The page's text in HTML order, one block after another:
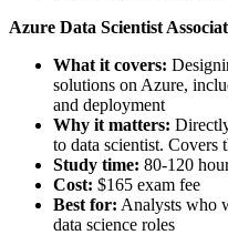
Azure Data Scientist
What it covers:
solutions on Azure,
and deployment
Why it matters:
to data scientist.
Study time: 80-120
Cost: $165 exam fee
Best for: Analysts who
data science roles